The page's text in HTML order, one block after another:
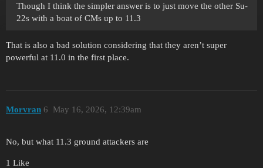
Though I think the simpler answer is to just move the other Su-
22s with a boat of CMs up to 11.3
That is also a bad solution considering that they aren’t super
powerful at 11.0 in the first place.
Morvran May 16, 2026, 12:39am
6
No, but what 11.3 ground attackers are
1 Like